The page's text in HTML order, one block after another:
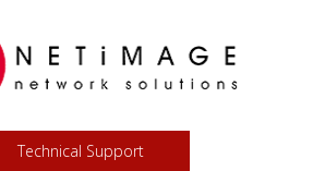
Technical Support